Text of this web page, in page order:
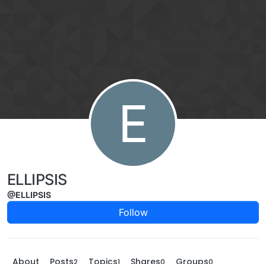
E
ELLIPSIS
@ELLIPSIS
Follow
About Posts2 Topics1 Shares0 Groups0